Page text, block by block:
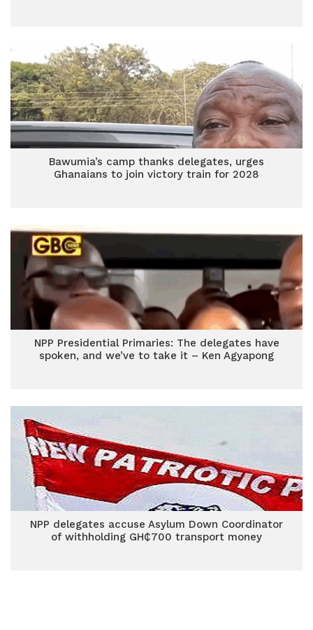
Bawumia’s camp thanks delegates, urges
Ghanaians to join victory train for 2028
NPP Presidential Primaries: The delegates have
spoken, and we’ve to take it – Ken Agyapong
NPP delegates accuse Asylum Down Coordinator
of withholding GH₵700 transport money